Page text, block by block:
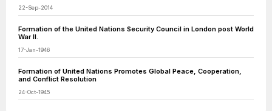
22-Sep-2014
Formation of the United Nations Security Council in London post World
War II.
17-Jan-1946
Formation of United Nations Promotes Global Peace, Cooperation,
and Conflict Resolution
24-Oct-1945